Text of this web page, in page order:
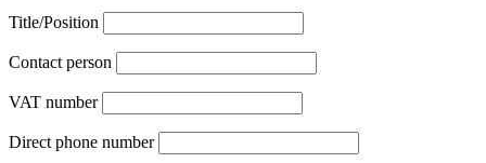
Title/Position
Contact person
VAT number
Direct phone number